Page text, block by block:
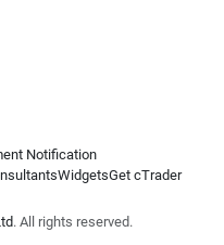
Notification
WidgetsGet cTrader
. All rights reserved.